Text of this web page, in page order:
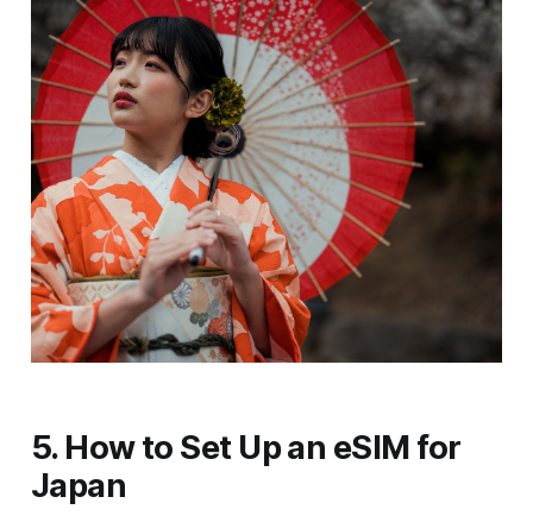
5. How to Set Up an eSIM for
Japan